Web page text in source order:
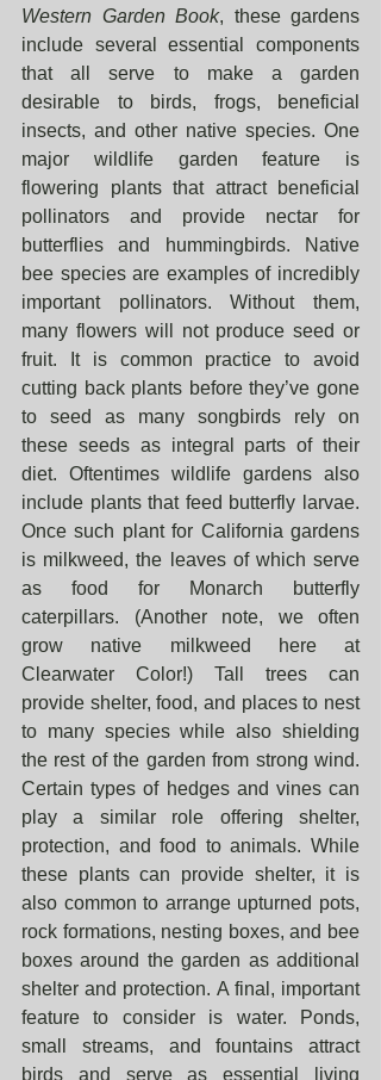
Western Garden Book, these gardens
include several essential components
that all serve to make a garden
desirable to birds, frogs, beneficial
insects, and other native species. One
major wildlife garden feature is
flowering plants that attract beneficial
pollinators and provide nectar for
butterflies and hummingbirds. Native
bee species are examples of incredibly
important pollinators. Without them,
many flowers will not produce seed or
fruit. It is common practice to avoid
cutting back plants before they’ve gone
to seed as many songbirds rely on
these seeds as integral parts of their
diet. Oftentimes wildlife gardens also
include plants that feed butterfly larvae.
Once such plant for California gardens
is milkweed, the leaves of which serve
as food for Monarch butterfly
caterpillars. (Another note, we often
grow native milkweed here at
Clearwater Color!) Tall trees can
provide shelter, food, and places to nest
to many species while also shielding
the rest of the garden from strong wind.
Certain types of hedges and vines can
play a similar role offering shelter,
protection, and food to animals. While
these plants can provide shelter, it is
also common to arrange upturned pots,
rock formations, nesting boxes, and bee
boxes around the garden as additional
shelter and protection. A final, important
feature to consider is water. Ponds,
small streams, and fountains attract
birds and serve as essential living